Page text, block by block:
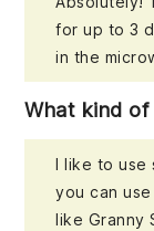
for up to 3
in the
What kind
I like to use
you can
like Granny